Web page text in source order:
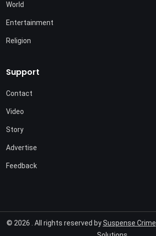
World
Entertainment
Religion
Support
Contact
Video
Story
Advertise
Feedback
© 2026 . All rights reserved bySuspense Crime